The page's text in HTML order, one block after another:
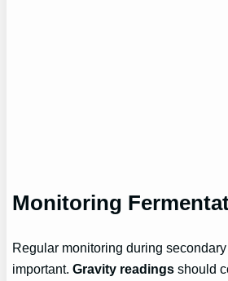
Monitoring
Regular monitoring during
important.Gravity readings should